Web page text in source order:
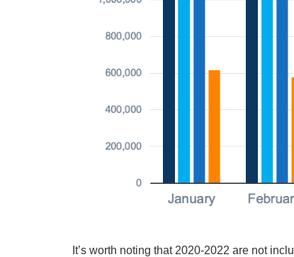
It’s worth noting that 2020-2022 are not